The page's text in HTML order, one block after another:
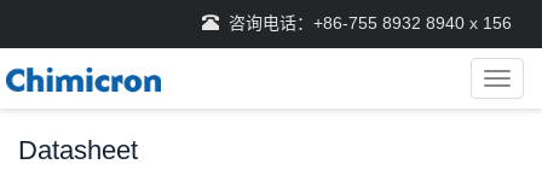
咨询电话：+86-755 8932 8940 x 156
导
航
Datasheet